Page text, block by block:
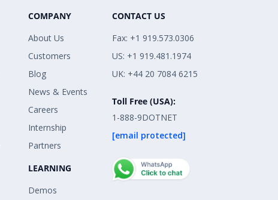
COMPANY
About Us
Customers
Blog
News & Events
Careers
Internship
Partners
LEARNING
Demos
CONTACT US
Fax: +1 919.573.0306
US: +1 919.481.1974
UK: +44 20 7084 6215
Toll Free (USA):
1-888-9DOTNET
[email protected]